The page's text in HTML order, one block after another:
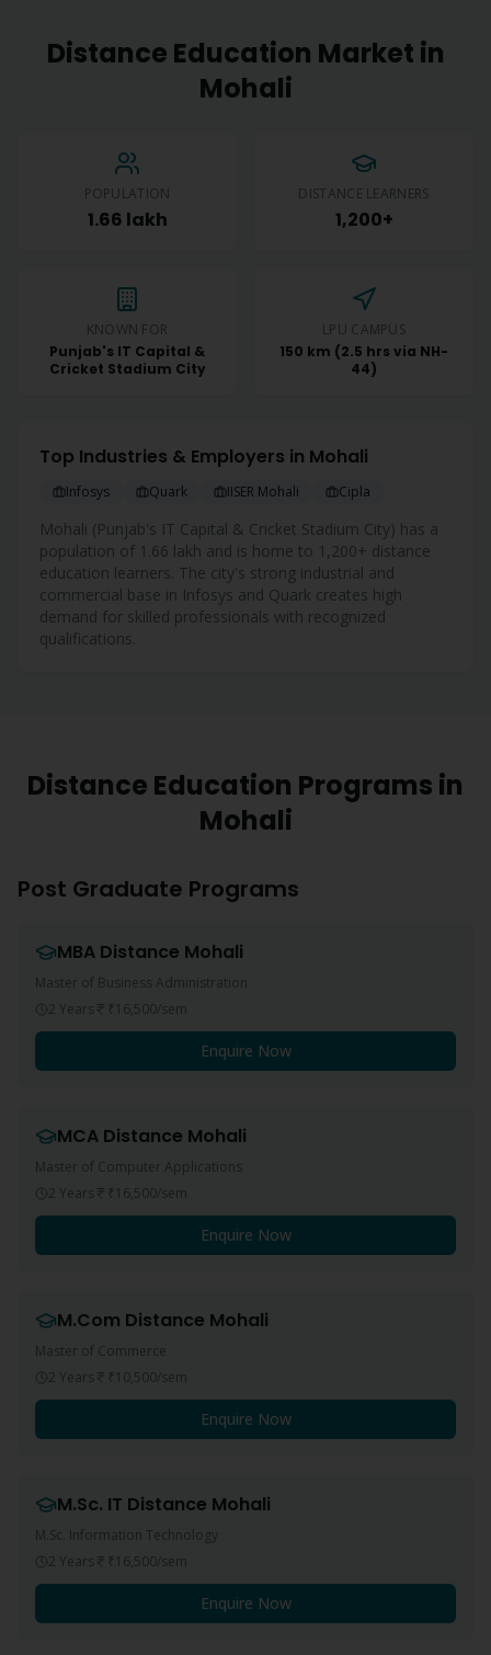
Distance Education Market in
Mohali
POPULATION
1.66 lakh
DISTANCE LEARNERS
1,200+
KNOWN FOR
Punjab's IT Capital &
Cricket Stadium City
LPU CAMPUS
150 km (2.5 hrs via NH-
44)
Top Industries & Employers in Mohali
Infosys Quark IISER Mohali Cipla
Mohali (Punjab's IT Capital & Cricket Stadium City) has a
population of 1.66 lakh and is home to 1,200+ distance
education learners. The city's strong industrial and
commercial base in Infosys and Quark creates high
demand for skilled professionals with recognized
qualifications.
Distance Education Programs in
Mohali
Post Graduate Programs
MBA Distance Mohali
Master of Business Administration
2 Years
₹16,500/sem
Enquire Now
MCA Distance Mohali
Master of Computer Applications
2 Years
₹16,500/sem
Enquire Now
M.Com Distance Mohali
Master of Commerce
2 Years
₹10,500/sem
Enquire Now
M.Sc. IT Distance Mohali
M.Sc. Information Technology
2 Years
₹16,500/sem
Enquire Now